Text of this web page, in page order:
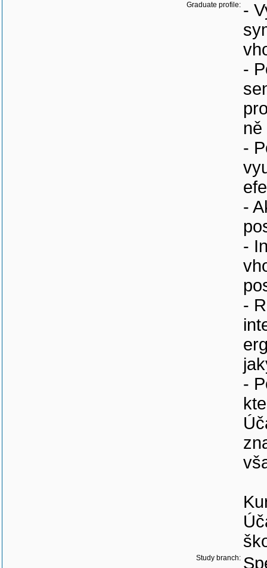
Graduate profile: -
-
-
-
-
-
-
Study branch: